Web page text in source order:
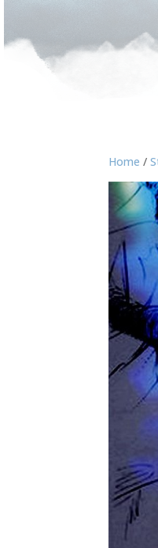
Home /